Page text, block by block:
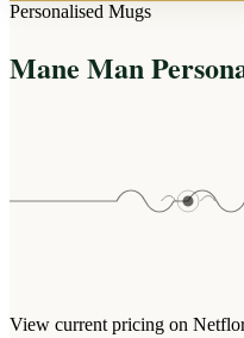
Arrangements
Clear Vases
Edible Arrangements
Balloon Bouquets
Bath & Lifestyle
Gowns
Gift Sets
Audio
Jewellery
Personalised Mugs
Mane Man
View current pricing on